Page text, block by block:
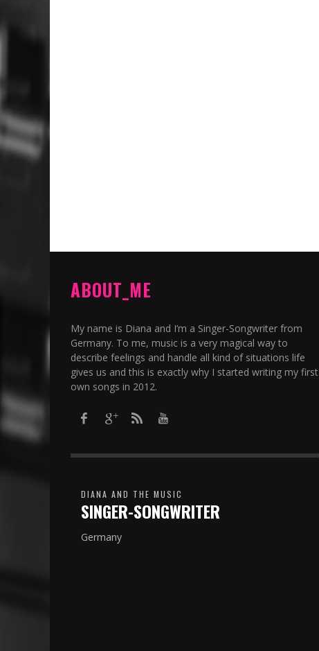
ABOUT_ME
My name is Diana and I’m a Singer-Songwriter from
Germany. To me, music is a very magical way to
describe feelings and handle all kind of situations life
gives us and this is exactly why I started writing my first
own songs in 2012.​
DIANA AND THE MUSIC
SINGER-SONGWRITER
Germany